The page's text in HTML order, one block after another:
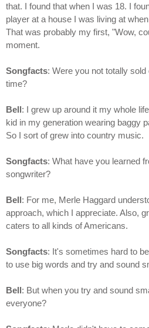
that. I found that when I was 18. I
player at a house I was living at
That was probably my first, "Wow,
moment.
Songfacts: Were you not totally
time?
Bell: I grew up around it my whole
kid in my generation wearing baggy
So I sort of grew into country music.
Songfacts: What have you learned
songwriter?
Bell: For me, Merle Haggard
approach, which I appreciate. Also,
caters to all kinds of Americans.
Songfacts: It's sometimes hard to
to use big words and try and sound
Bell: But when you try and sound
everyone?